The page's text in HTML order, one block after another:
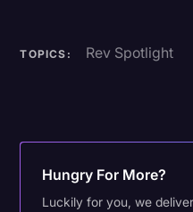
TOPICS: Rev Spotlight
Hungry For More?
Luckily for you, we